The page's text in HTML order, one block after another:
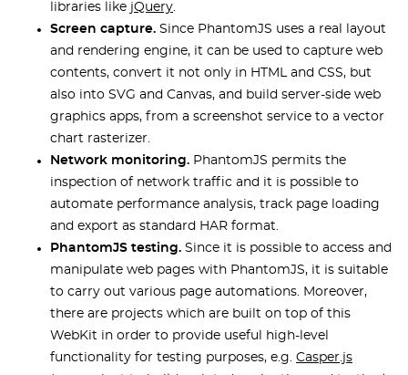
libraries like jQuery.
Screen capture. Since PhantomJS uses a real layout
and rendering engine, it can be used to capture web
contents, convert it not only in HTML and CSS, but
also into SVG and Canvas, and build server-side web
graphics apps, from a screenshot service to a vector
chart rasterizer.
Network monitoring. PhantomJS permits the
inspection of network traffic and it is possible to
automate performance analysis, track page loading
and export as standard HAR format.
PhantomJS testing. Since it is possible to access and
manipulate web pages with PhantomJS, it is suitable
to carry out various page automations. Moreover,
there are projects which are built on top of this
WebKit in order to provide useful high-level
functionality for testing purposes, e.g. Casper.js